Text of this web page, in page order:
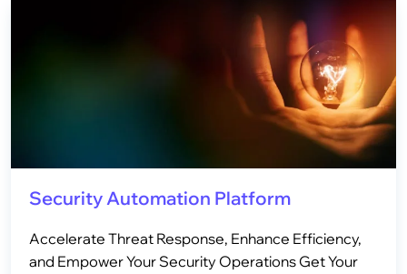
Security Automation Platform
Accelerate Threat Response, Enhance Efficiency,
and Empower Your Security Operations Get Your